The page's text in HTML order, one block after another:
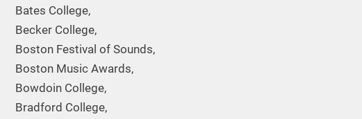
Bates College,
Becker College,
Boston Festival of Sounds,
Boston Music Awards,
Bowdoin College,
Bradford College,